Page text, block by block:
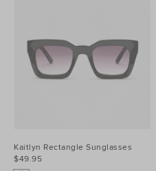
Kaitlyn Rectangle Sunglasses
$49.95